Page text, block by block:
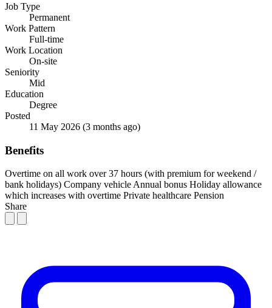
Job Type
Permanent
Work Pattern
Full-time
Work Location
On-site
Seniority
Mid
Education
Degree
Posted
11 May 2026 (3 months ago)
Benefits
Overtime on all work over 37 hours (with premium for weekend /
bank holidays) Company vehicle Annual bonus Holiday allowance
which increases with overtime Private healthcare Pension
Share